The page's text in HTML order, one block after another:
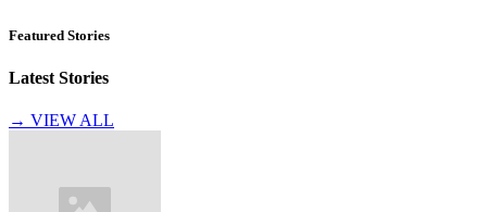
Featured Stories
Latest Stories
→ VIEW ALL